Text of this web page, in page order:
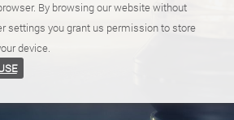
By browsing our website without
settings you grant us permission to store
device.